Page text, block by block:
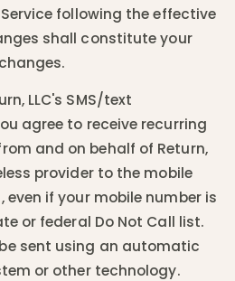
following the effective
shall constitute your
LLC's SMS/text
agree to receive recurring
and on behalf of Return,
provider to the mobile
even if your mobile number is
or federal Do Not Call list.
sent using an automatic
or other technology.